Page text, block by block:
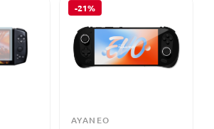
-21%
AYANEO